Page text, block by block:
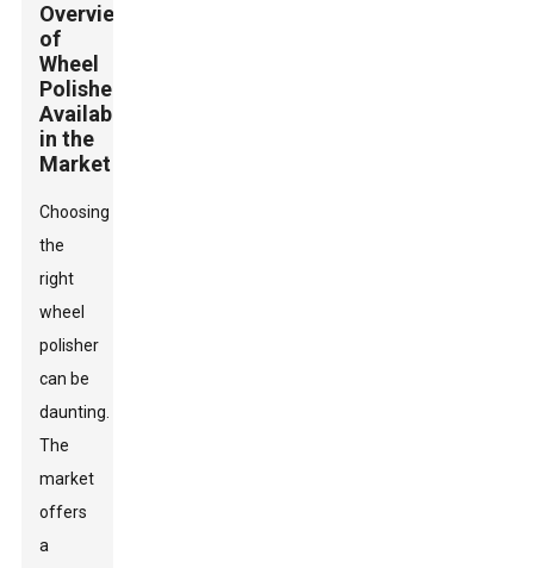
Overview
of
Wheel
Polishers
Available
in the
Market
Choosing
the
right
wheel
polisher
can be
daunting.
The
market
offers
a